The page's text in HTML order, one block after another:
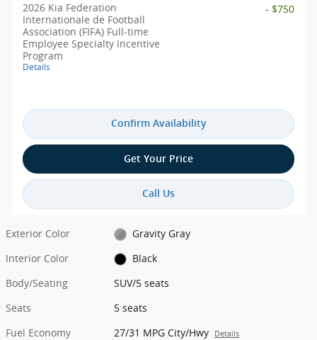
2026 Kia Federation
Internationale de Football
Association (FIFA) Full-time
Employee Specialty Incentive
Program
Details
- $750
Confirm Availability
Get Your Price
Call Us
Exterior Color
Gravity Gray
Interior Color
Black
Body/Seating
SUV/5 seats
Seats
5 seats
Fuel Economy
27/31 MPG City/Hwy Details